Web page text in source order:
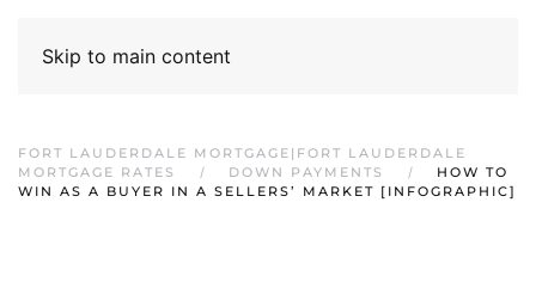
Skip to main content
FORT LAUDERDALE MORTGAGE|FORT LAUDERDALE
MORTGAGE RATES
DOWN PAYMENTS
HOW TO
WIN AS A BUYER IN A SELLERS’ MARKET [INFOGRAPHIC]